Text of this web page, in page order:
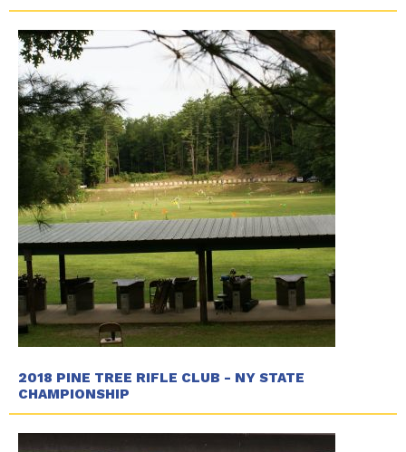
2018 PINE TREE RIFLE CLUB - NY STATE
CHAMPIONSHIP